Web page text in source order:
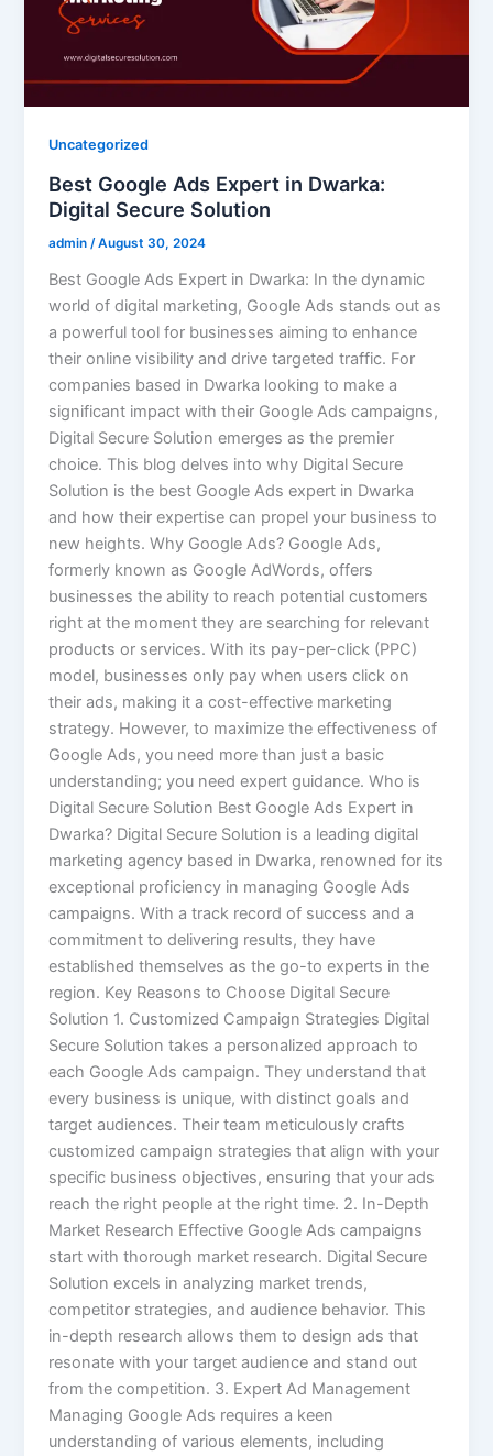
Uncategorized
Best Google Ads Expert in Dwarka:
Digital Secure Solution
admin/August 30, 2024
Best Google Ads Expert in Dwarka: In the dynamic
world of digital marketing, Google Ads stands out as
a powerful tool for businesses aiming to enhance
their online visibility and drive targeted traffic. For
companies based in Dwarka looking to make a
significant impact with their Google Ads campaigns,
Digital Secure Solution emerges as the premier
choice. This blog delves into why Digital Secure
Solution is the best Google Ads expert in Dwarka
and how their expertise can propel your business to
new heights. Why Google Ads? Google Ads,
formerly known as Google AdWords, offers
businesses the ability to reach potential customers
right at the moment they are searching for relevant
products or services. With its pay-per-click (PPC)
model, businesses only pay when users click on
their ads, making it a cost-effective marketing
strategy. However, to maximize the effectiveness of
Google Ads, you need more than just a basic
understanding; you need expert guidance. Who is
Digital Secure Solution Best Google Ads Expert in
Dwarka? Digital Secure Solution is a leading digital
marketing agency based in Dwarka, renowned for its
exceptional proficiency in managing Google Ads
campaigns. With a track record of success and a
commitment to delivering results, they have
established themselves as the go-to experts in the
region. Key Reasons to Choose Digital Secure
Solution 1. Customized Campaign Strategies Digital
Secure Solution takes a personalized approach to
each Google Ads campaign. They understand that
every business is unique, with distinct goals and
target audiences. Their team meticulously crafts
customized campaign strategies that align with your
specific business objectives, ensuring that your ads
reach the right people at the right time. 2. In-Depth
Market Research Effective Google Ads campaigns
start with thorough market research. Digital Secure
Solution excels in analyzing market trends,
competitor strategies, and audience behavior. This
in-depth research allows them to design ads that
resonate with your target audience and stand out
from the competition. 3. Expert Ad Management
Managing Google Ads requires a keen
understanding of various elements, including